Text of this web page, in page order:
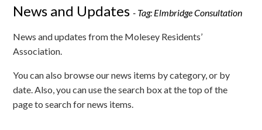
News and Updates- Tag: Elmbridge Consultation
News and updates from the Molesey Residents’
Association.
You can also browse our news items by category, or by
date. Also, you can use the search box at the top of the
page to search for news items.